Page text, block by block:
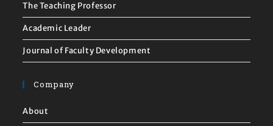
The Teaching Professor
Academic Leader
Journal of Faculty Development
Company
About